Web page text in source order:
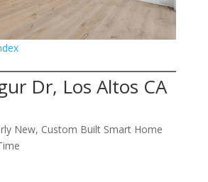
Dr, Los Altos CA
New, Custom Built Smart Home